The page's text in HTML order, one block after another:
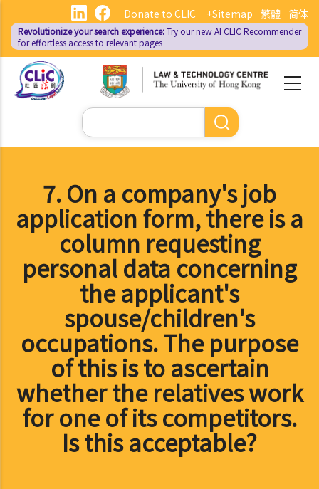
main
content
繁體 简体
Donate to CLIC +Sitemap
Revolutionize your search experience:Try our new AI CLIC Recommender
for effortless access to relevant pages
Search
7. On a company's job
application form, there is a
column requesting
personal data concerning
the applicant's
spouse/children's
occupations. The purpose
of this is to ascertain
whether the relatives work
for one of its competitors.
Is this acceptable?